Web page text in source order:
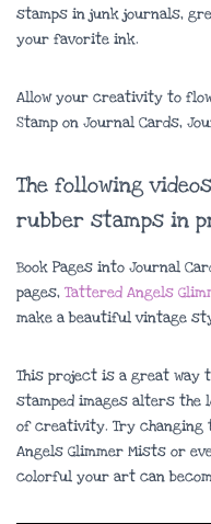
stamps in junk journals,
your favorite ink.
Allow your creativity to flow
Stamp on Journal Cards,
The following
rubber stamps in
Book Pages into Journal
pages, Tattered Angels
make a beautiful vintage
This project is a great way
stamped images alters the
of creativity. Try changing
Angels Glimmer Mists or
colorful your art can